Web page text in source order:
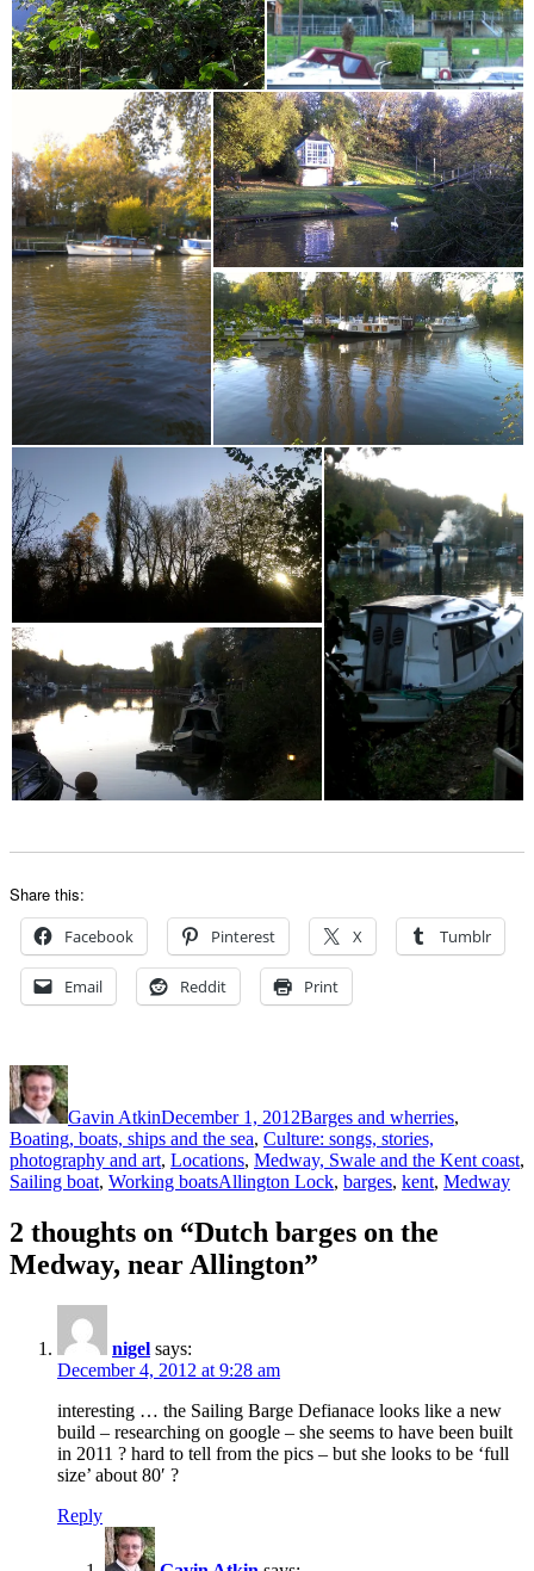
Share this:
Facebook Pinterest X Tumblr
Email Reddit Print
Author
Gavin AtkinDecember 1, 2012Barges and wherries,
Boating, boats, ships and the sea, Culture: songs, stories,
photography and art, Locations, Medway, Swale and the Kent coast,
Sailing boat, Working boatsTags
Allington Lock, barges, kent, Medway
2 thoughts on “Dutch barges on the
Medway, near Allington”
nigel says:
December 4, 2012 at 9:28 am
interesting … the Sailing Barge Defianace looks like a new
build – researching on google – she seems to have been built
in 2011 ? hard to tell from the pics – but she looks to be ‘full
size’ about 80′ ?
Reply